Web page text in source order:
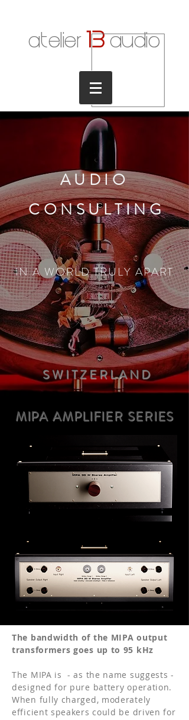
atelier 13 audio
AUDIO
CONSULTING
SWITZERLAND
IN A WORLD TRULY APART
MIPA AMPLIFIER SERIES
The bandwidth of the MIPA output
transformers goes up to 95 kHz
The MIPA is - as the name suggests -
designed for pure battery operation.
When fully charged, moderately
efficient speakers could be driven for